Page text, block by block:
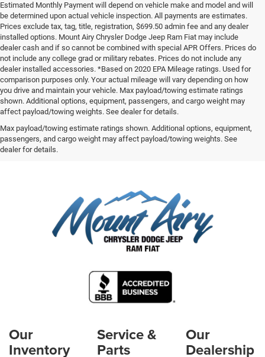
Estimated Monthly Payment will depend on vehicle make and model and will
be determined upon actual vehicle inspection. All payments are estimates.
Prices exclude tax, tag, title, registration, $699.50 admin fee and any dealer
installed options. Mount Airy Chrysler Dodge Jeep Ram Fiat may include
dealer cash and if so cannot be combined with special APR Offers. Prices do
not include any college grad or military rebates. Prices do not include any
dealer installed accessories. *Based on 2020 EPA Mileage ratings. Used for
comparison purposes only. Your actual mileage will vary depending on how
you drive and maintain your vehicle. Max payload/towing estimate ratings
shown. Additional options, equipment, passengers, and cargo weight may
affect payload/towing weights. See dealer for details.
Max payload/towing estimate ratings shown. Additional options, equipment,
passengers, and cargo weight may affect payload/towing weights. See
dealer for details.
Our
Inventory
Service &
Parts
Our
Dealership